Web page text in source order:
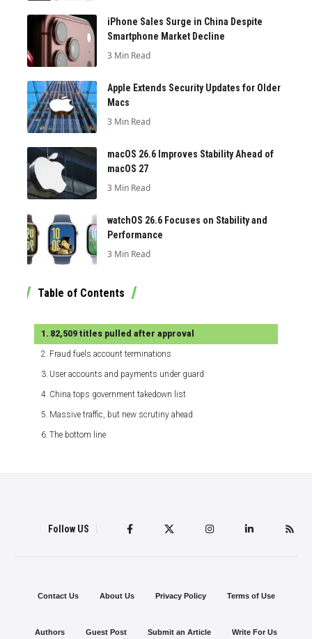
iPhone Sales Surge in China Despite
Smartphone Market Decline
3 Min Read
Apple Extends Security Updates for Older
Macs
3 Min Read
macOS 26.6 Improves Stability Ahead of
macOS 27
3 Min Read
watchOS 26.6 Focuses on Stability and
Performance
3 Min Read
Table of Contents
82,509 titles pulled after approval
Fraud fuels account terminations
User accounts and payments under guard
China tops government takedown list
Massive traffic, but new scrutiny ahead
The bottom line
Follow US
Contact Us About Us Privacy Policy Terms of Use
Authors Guest Post Submit an Article Write For Us